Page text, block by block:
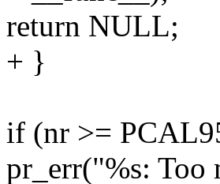
return NULL;
+ }
if (nr >=
pr_err("%s: Too